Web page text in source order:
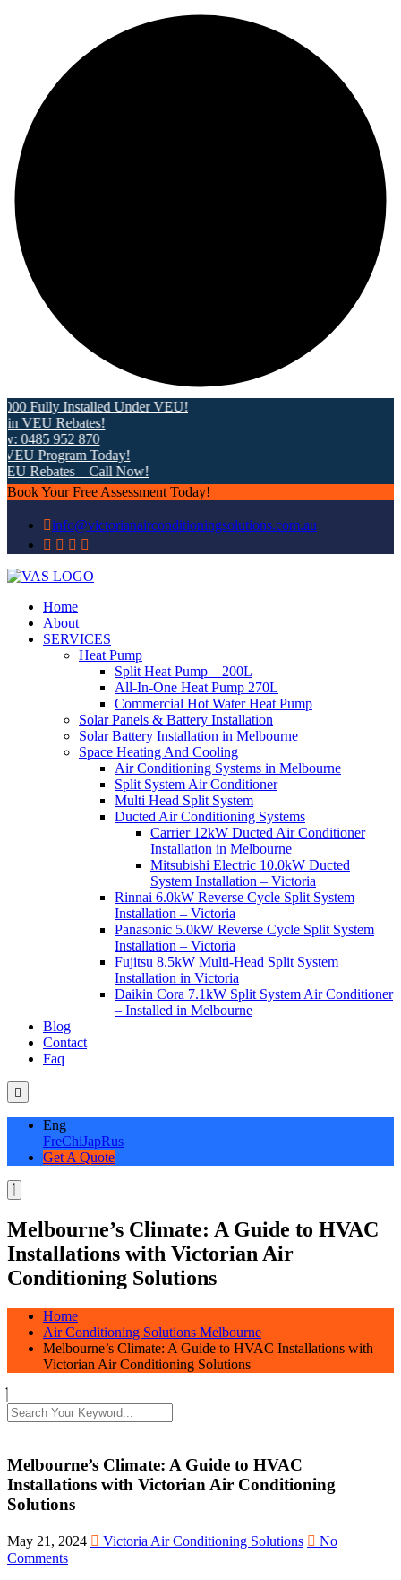
Installed Under VEU!
Rebates!
952 870
Program Today!
– Call Now!
Book Your Free Assessment Today!
info@victorianairconditioningsolutions.com.au
Home
About
SERVICES
Heat Pump
Split Heat Pump – 200L
All-In-One Heat Pump 270L
Commercial Hot Water Heat Pump
Solar Panels & Battery Installation
Solar Battery Installation in Melbourne
Space Heating And Cooling
Air Conditioning Systems in Melbourne
Split System Air Conditioner
Multi Head Split System
Ducted Air Conditioning Systems
Carrier 12kW Ducted Air Conditioner
Installation in Melbourne
Mitsubishi Electric 10.0kW Ducted
System Installation – Victoria
Rinnai 6.0kW Reverse Cycle Split System
Installation – Victoria
Panasonic 5.0kW Reverse Cycle Split System
Installation – Victoria
Fujitsu 8.5kW Multi-Head Split System
Installation in Victoria
Daikin Cora 7.1kW Split System Air Conditioner
– Installed in Melbourne
Blog
Contact
Faq
Eng
FreChiJapRus
Get A Quote
Melbourne’s Climate: A Guide to HVAC
Installations with Victorian Air
Conditioning Solutions
Home
Air Conditioning Solutions Melbourne
Melbourne’s Climate: A Guide to HVAC Installations with
Victorian Air Conditioning Solutions
Melbourne’s Climate: A Guide to HVAC
Installations with Victorian Air Conditioning
Solutions
May 21, 2024 Victoria Air Conditioning Solutions
No
Comments